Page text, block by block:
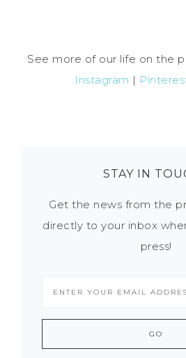
See more of our life on the
Instagram |
STAY IN
Get the news from the
directly to your inbox
press!